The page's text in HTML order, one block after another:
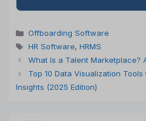
Categories
Offboarding Software
Tags
HR Software, HRMS
What Is a Talent Marketplace?
Top 10 Data Visualization
Insights (2025 Edition)